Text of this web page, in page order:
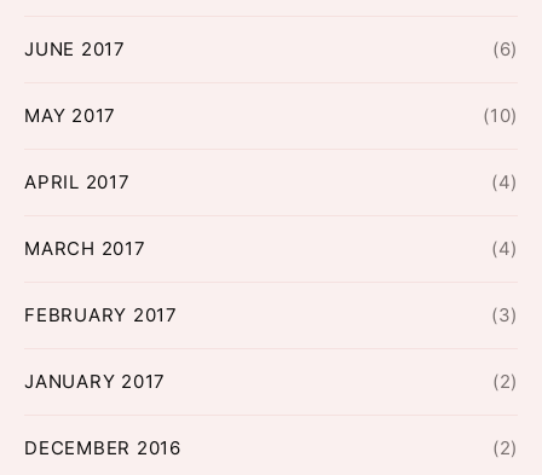
JUNE 2017 (6)
MAY 2017 (10)
APRIL 2017 (4)
MARCH 2017 (4)
FEBRUARY 2017 (3)
JANUARY 2017 (2)
DECEMBER 2016 (2)